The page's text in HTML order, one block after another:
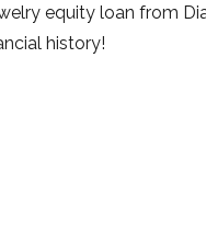
equity loan from
history!